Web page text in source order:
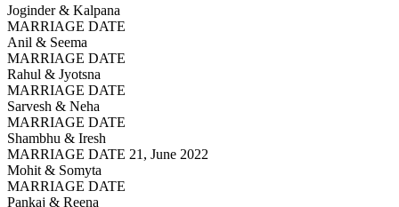
Joginder & Kalpana
MARRIAGE DATE
Anil & Seema
MARRIAGE DATE
Rahul & Jyotsna
MARRIAGE DATE
Sarvesh & Neha
MARRIAGE DATE
Shambhu & Iresh
MARRIAGE DATE 21, June 2022
Mohit & Somyta
MARRIAGE DATE
Pankaj & Reena